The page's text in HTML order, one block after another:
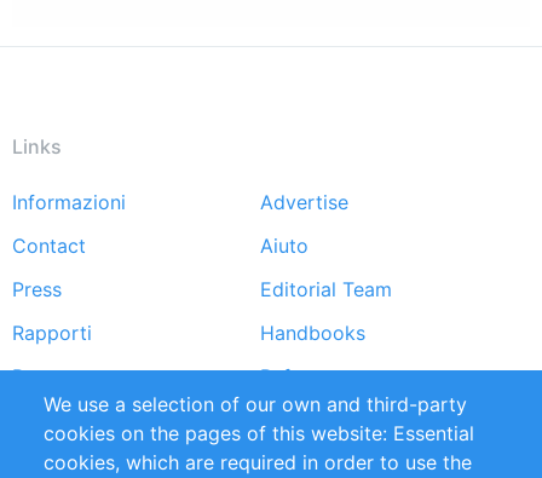
Links
Footer
menu
Informazioni
Advertise
Contact
Aiuto
Press
Editorial Team
Rapporti
Handbooks
Partners
Referenze
RSS Feed
Sustainability
Privacy Policy
Terms and Conditions
We use a selection of our own and third-party
cookies on the pages of this website: Essential
cookies, which are required in order to use the